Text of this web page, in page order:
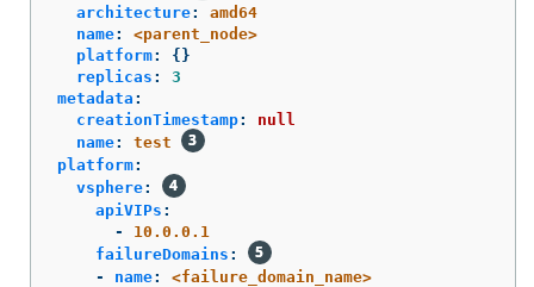
architecture:
amd64
name:
<parent_node>
platform:
{}
replicas :
3
metadata :
creationTimestamp:
null
name:
test
platform:
vsphere:
apiVIPs :
-
10.0.0.1
failureDomains :
-
name:
<failure_domain_name>